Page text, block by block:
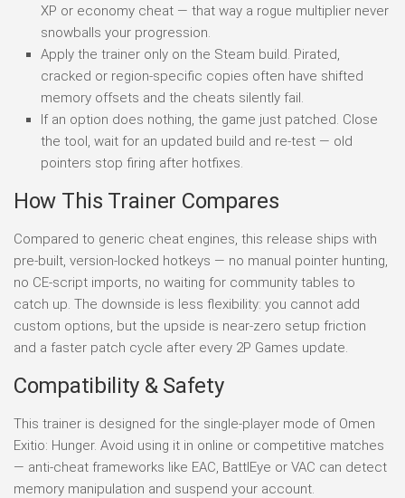
XP or economy cheat — that way a rogue multiplier never
snowballs your progression.
Apply the trainer only on the Steam build. Pirated,
cracked or region-specific copies often have shifted
memory offsets and the cheats silently fail.
If an option does nothing, the game just patched. Close
the tool, wait for an updated build and re-test — old
pointers stop firing after hotfixes.
How This Trainer Compares
Compared to generic cheat engines, this release ships with
pre-built, version-locked hotkeys — no manual pointer hunting,
no CE-script imports, no waiting for community tables to
catch up. The downside is less flexibility: you cannot add
custom options, but the upside is near-zero setup friction
and a faster patch cycle after every 2P Games update.
Compatibility & Safety
This trainer is designed for the single-player mode of Omen
Exitio: Hunger. Avoid using it in online or competitive matches
— anti-cheat frameworks like EAC, BattlEye or VAC can detect
memory manipulation and suspend your account.